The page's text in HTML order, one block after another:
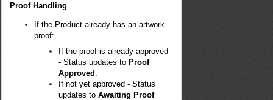
Proof Handling
If the Product already has an artwork
proof:
If the proof is already approved
- Status updates toProof
Approved
If not yet approved - Status
updates toAwaiting Proof